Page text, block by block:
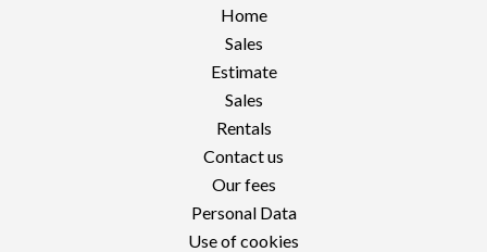
Home
Sales
Estimate
Sales
Rentals
Contact us
Our fees
Personal Data
Use of cookies